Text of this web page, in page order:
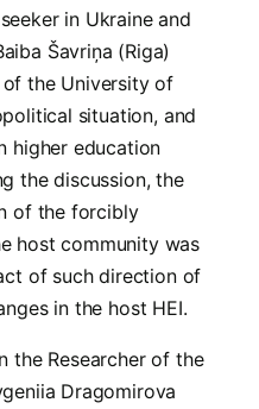
in Ukraine and
Šavriņa (Riga)
the University of
situation, and
higher education
the discussion, the
of the forcibly
host community was
of such direction of
in the host HEI.
the Researcher of the
Dragomirova